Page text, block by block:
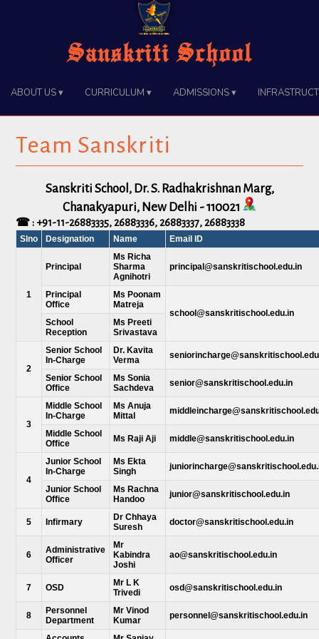
Sanskriti School
About Us ▾ Curriculum ▾ Admissions ▾
Team Sanskriti
Sanskriti School, Dr. S. Radhakrishnan Marg,
Chanakyapuri, New Delhi - 110021
☎ : +91-11-26883335, 26883336, 26883337, 26883338
Slno Designation Name Email ID
1
Principal
Ms Richa
Sharma
Agnihotri
principal@sanskritischool.edu.in
Principal
Office
Ms Poonam
Matreja
school@sanskritischool.edu.in
School
Reception
Ms Preeti
Srivastava
2
Senior School
In-Charge
Dr. Kavita
Verma
Senior School
Office
Ms Sonia
Sachdeva
senior@sanskritischool.edu.in
3
Middle School
In-Charge
Ms Anuja
Mittal
Middle School
Office
Ms Raji Aji middle@sanskritischool.edu.in
4
Junior School
In-Charge
Ms Ekta
Singh
Junior School
Office
Ms Rachna
Handoo
junior@sanskritischool.edu.in
5 Infirmary
Dr Chhaya
Suresh
doctor@sanskritischool.edu.in
6
Administrative
Officer
Mr
Kabindra
Joshi
ao@sanskritischool.edu.in
7 OSD
Mr L K
Trivedi
osd@sanskritischool.edu.in
8
Personnel
Department
Mr Vinod
Kumar
personnel@sanskritischool.edu.in